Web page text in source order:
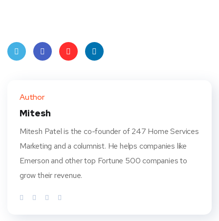
Author
Mitesh
Mitesh Patel is the co-founder of 247 Home Services
Marketing and a columnist. He helps companies like
Emerson and other top Fortune 500 companies to
grow their revenue.